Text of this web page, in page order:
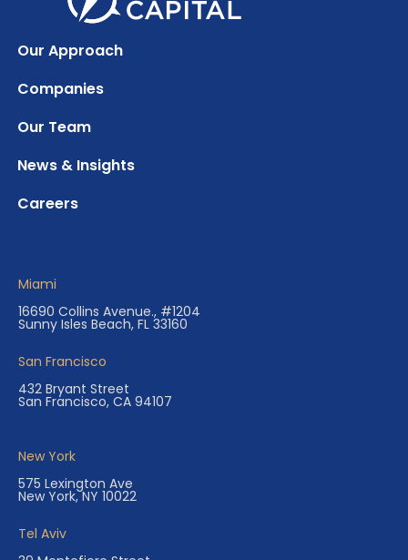
Our Approach
Companies
Our Team
News & Insights
Careers
Miami
16690 Collins Avenue., #1204
Sunny Isles Beach, FL 33160
San Francisco
432 Bryant Street
San Francisco, CA 94107
New York
575 Lexington Ave
New York, NY 10022
Tel Aviv